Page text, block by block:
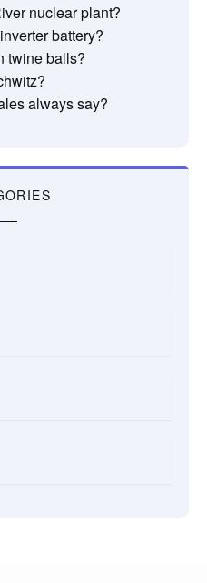
nuclear plant?
battery?
twine balls?
always say?